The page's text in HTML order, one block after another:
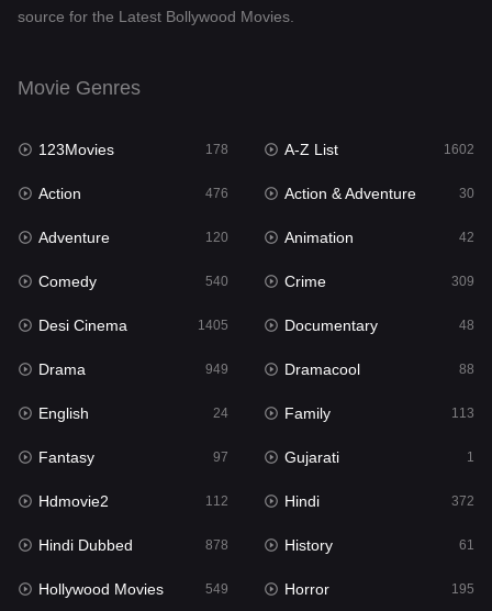
Documentary
English 24
Family
Fantasy
Gujarati 1
Hdmovie2
Hindi
Hindi Dubbed 878
History
Hollywood Movies 549
Horror
Kids 2
source for the Latest Bollywood Movies.
Movie Genres
123Movies 178 A-Z List 1602
Action 476 Action & Adventure 30
Adventure 120 Animation 42
Comedy 540 Crime 309
Desi Cinema 1405 Documentary 48
Drama 949 Dramacool 88
English 24 Family 113
Fantasy 97 Gujarati 1
Hdmovie2 112 Hindi 372
Hindi Dubbed 878 History 61
Hollywood Movies 549 Horror 195